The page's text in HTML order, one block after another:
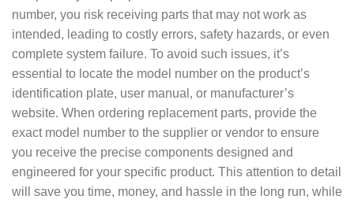
number, you risk receiving parts that may not work as
intended, leading to costly errors, safety hazards, or even
complete system failure. To avoid such issues, it’s
essential to locate the model number on the product’s
identification plate, user manual, or manufacturer’s
website. When ordering replacement parts, provide the
exact model number to the supplier or vendor to ensure
you receive the precise components designed and
engineered for your specific product. This attention to detail
will save you time, money, and hassle in the long run, while